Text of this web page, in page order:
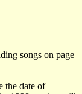
songs on page
the date of